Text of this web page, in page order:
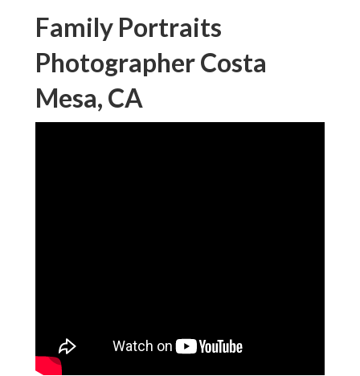
Family Portraits
Photographer Costa
Mesa, CA